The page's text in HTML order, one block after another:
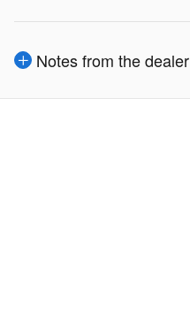
Notes from the dealer